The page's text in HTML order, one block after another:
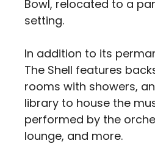
Bowl, relocated to a
setting.
In addition to its
The Shell features
rooms with showers,
library to house the
performed by the
lounge, and more.